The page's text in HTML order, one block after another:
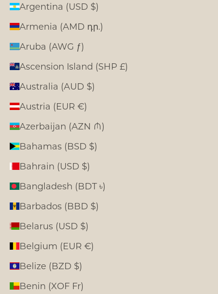
Argentina (USD $)
Armenia (AMD դր.)
Aruba (AWG ƒ)
Ascension Island (SHP £)
Australia (AUD $)
Austria (EUR €)
Azerbaijan (AZN ₼)
Bahamas (BSD $)
Bahrain (USD $)
Bangladesh (BDT ৳)
Barbados (BBD $)
Belarus (USD $)
Belgium (EUR €)
Belize (BZD $)
Benin (XOF Fr)